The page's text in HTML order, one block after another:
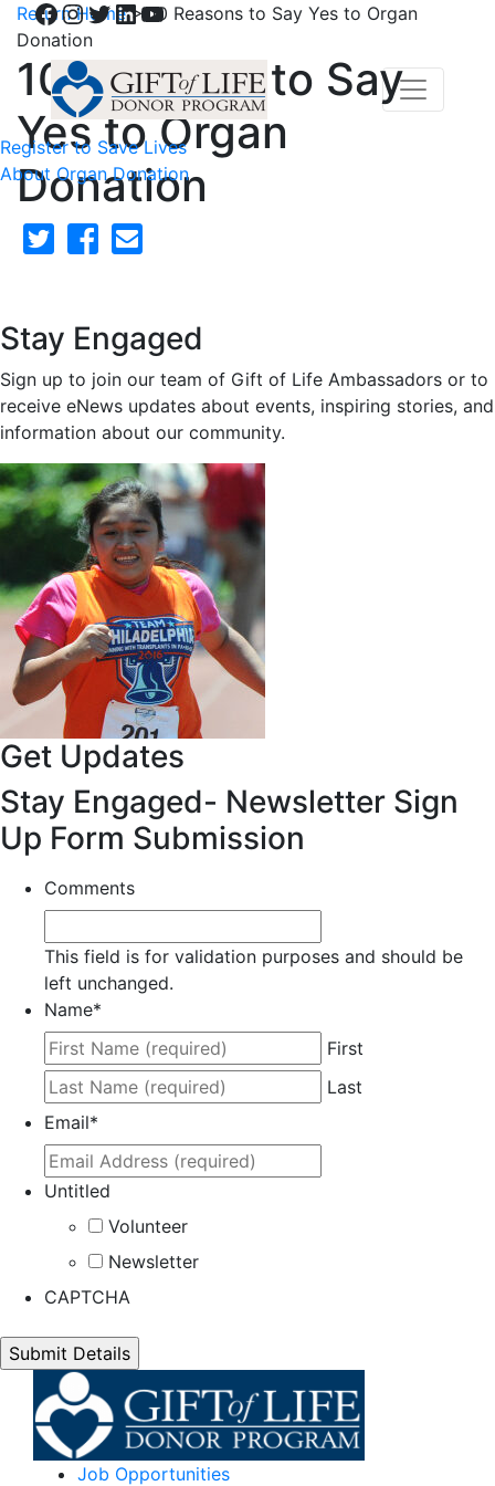
Facebook
Instagram
Twitter
LinkedIn
YouTube
Register to Save Lives
About Organ Donation
Return Home>10 Reasons to Say Yes to Organ
Donation
10 Reasons to Say
Yes to Organ
Donation
Stay Engaged
Sign up to join our team of Gift of Life Ambassadors or to
receive eNews updates about events, inspiring stories, and
information about our community.
Get Updates
Stay Engaged- Newsletter Sign
Up Form Submission
Comments
This field is for validation purposes and should be
left unchanged.
Name*
First
Last
Email*
Untitled
Volunteer
Newsletter
CAPTCHA
Job Opportunities